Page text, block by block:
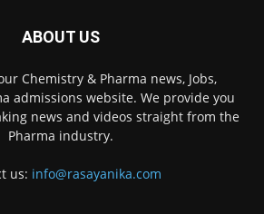
ABOUT US
Chemistry & Pharma news, Jobs,
admissions website. We provide you
news and videos straight from the
Pharma industry.
us: info@rasayanika.com